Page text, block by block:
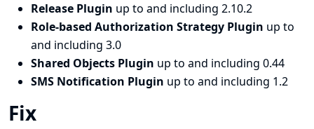
Release Plugin up to and including 2.10.2
Role-based Authorization Strategy Plugin up to
and including 3.0
Shared Objects Plugin up to and including 0.44
SMS Notification Plugin up to and including 1.2
Fix